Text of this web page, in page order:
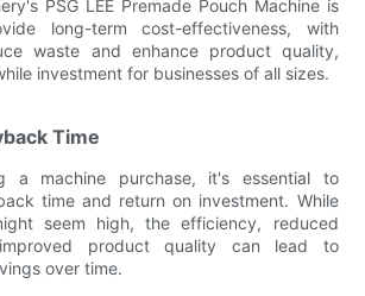
PSG LEE Premade Pouch Machine is
long-term cost-effectiveness, with
waste and enhance product quality,
investment for businesses of all sizes.
Time
a machine purchase, it's essential to
time and return on investment. While
seem high, the efficiency, reduced
product quality can lead to
over time.